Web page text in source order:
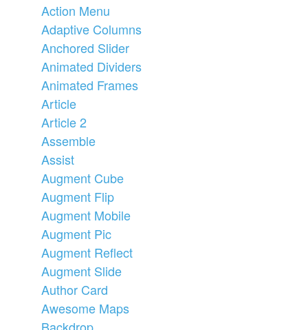
Action Menu
Adaptive Columns
Anchored Slider
Animated Dividers
Animated Frames
Article
Article 2
Assemble
Assist
Augment Cube
Augment Flip
Augment Mobile
Augment Pic
Augment Reflect
Augment Slide
Author Card
Awesome Maps
Backdrop